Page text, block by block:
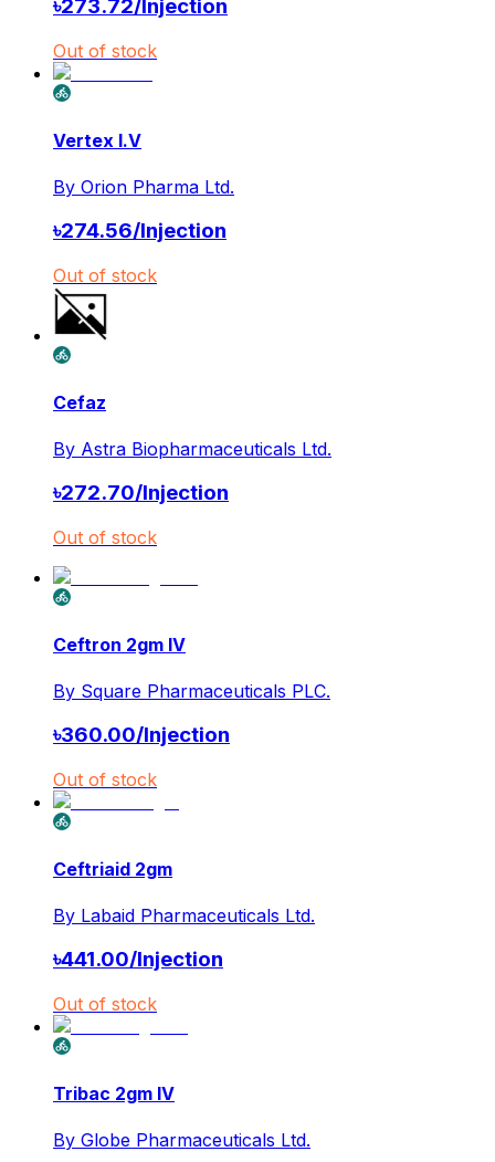
৳273.72/ Injection
Out of stock
Vertex I.V
By Orion Pharma Ltd.
৳274.56/Injection
Out of stock
Cefaz
By Astra Biopharmaceuticals Ltd.
৳272.70/Injection
Out of stock
Ceftron 2gm IV
By Square Pharmaceuticals PLC.
৳360.00/Injection
Out of stock
Ceftriaid 2gm
By Labaid Pharmaceuticals Ltd.
৳441.00/Injection
Out of stock
Tribac 2gm IV
By Globe Pharmaceuticals Ltd.